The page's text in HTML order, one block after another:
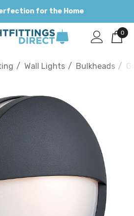
for the Home
0
Wall Lights Bulkheads